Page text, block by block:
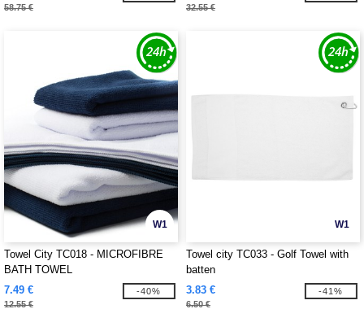
58.75 € 32.55 €
W1
Towel City TC018 - MICROFIBRE
BATH TOWEL
7.49 €
12.55 €
-40%
W1
Towel city TC033 - Golf Towel with
batten
3.83 €
6.50 €
-41%